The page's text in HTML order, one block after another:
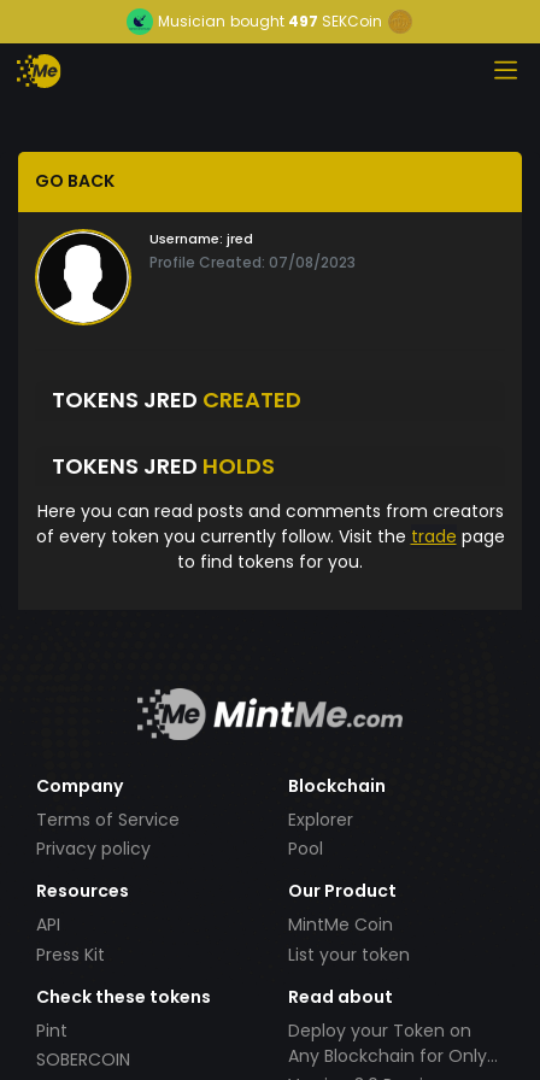
Musician bought 497 SEKCoin
GO BACK
Username: jred
Profile Created: 07/08/2023
TOKENS JRED CREATED
TOKENS JRED HOLDS
Here you can read posts and comments from creators
of every token you currently follow. Visit the trade page
to find tokens for you.
Company
Terms of Service
Privacy policy
Blockchain
Explorer
Pool
Resources
API
Press Kit
Our Product
MintMe Coin
List your token
Check these tokens
Pint
SOBERCOIN
Read about
Deploy your Token on
Any Blockchain for Only